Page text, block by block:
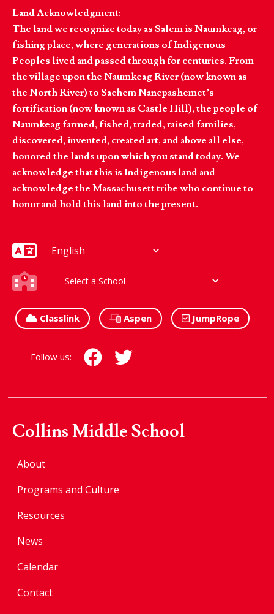
Land Acknowledgment:
The land we recognize today as Salem is Naumkeag, or
fishing place, where generations of Indigenous
Peoples lived and passed through for centuries. From
the village upon the Naumkeag River (now known as
the North River) to Sachem Nanepashemet’s
fortification (now known as Castle Hill), the people of
Naumkeag farmed, fished, traded, raised families,
discovered, invented, created art, and above all else,
honored the lands upon which you stand today. We
acknowledge that this is Indigenous land and
acknowledge the Massachusett tribe who continue to
honor and hold this land into the present.
Classlink Aspen JumpRope
Follow us:
Collins Middle School
About
Programs and Culture
Resources
News
Calendar
Contact